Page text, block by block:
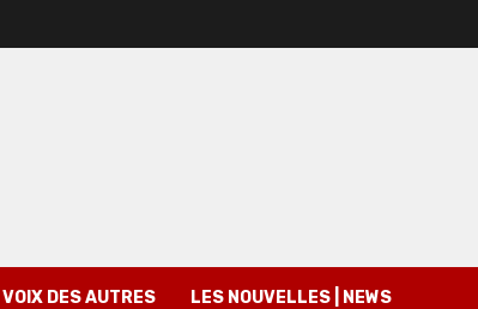
VOIX DES AUTRES LES NOUVELLES | NEWS